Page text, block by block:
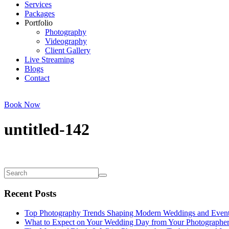
Services
Packages
Portfolio
Photography
Videography
Client Gallery
Live Streaming
Blogs
Contact
Book Now
untitled-142
Recent Posts
Top Photography Trends Shaping Modern Weddings and
What to Expect on Your Wedding Day from Your Photographer